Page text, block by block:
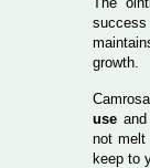
growth.
use and
not
keep to